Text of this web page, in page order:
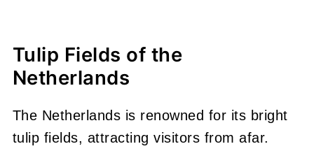
Tulip Fields of the
Netherlands
The Netherlands is renowned for its bright
tulip fields, attracting visitors from afar.